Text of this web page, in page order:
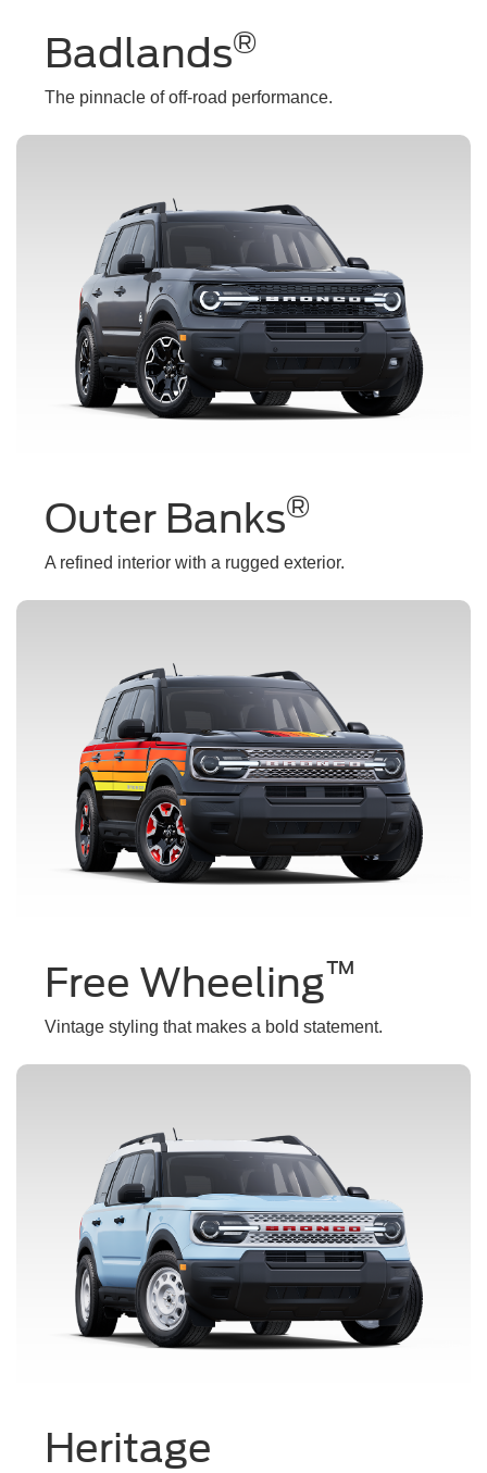
Badlands®
The pinnacle of off-road performance.
Outer Banks®
A refined interior with a rugged exterior.
Free Wheeling™
Vintage styling that makes a bold statement.
Heritage